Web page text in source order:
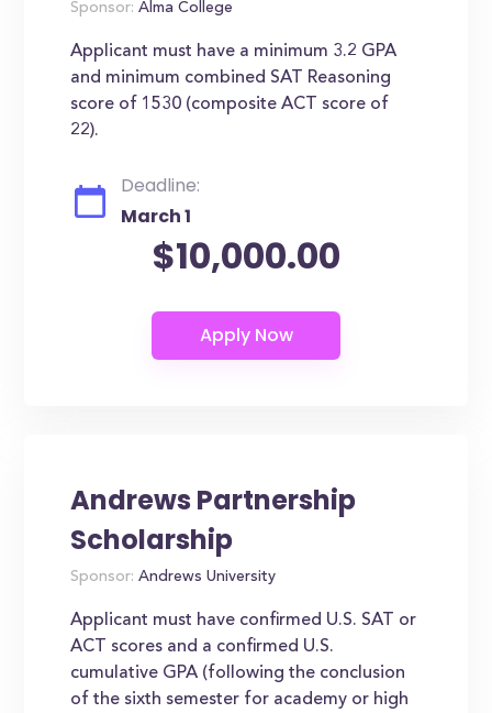
Sponsor: Alma College
Applicant must have a minimum 3.2 GPA
and minimum combined SAT Reasoning
score of 1530 (composite ACT score of
22).
Deadline:
March 1
$10,000.00
Andrews Partnership
Scholarship
Sponsor: Andrews University
Applicant must have confirmed U.S. SAT or
ACT scores and a confirmed U.S.
cumulative GPA (following the conclusion
of the sixth semester for academy or high